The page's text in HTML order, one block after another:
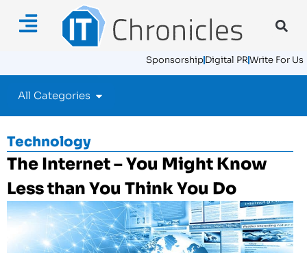
SponsorshipDigital PRWrite For Us
All Categories
Technology
The Internet – You Might Know
Less than You Think You Do